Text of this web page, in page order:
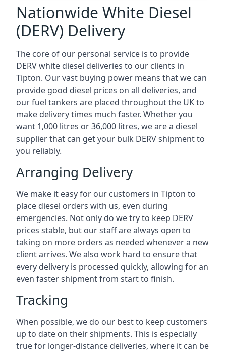
Nationwide White Diesel
(DERV) Delivery
The core of our personal service is to provide
DERV white diesel deliveries to our clients in
Tipton. Our vast buying power means that we can
provide good diesel prices on all deliveries, and
our fuel tankers are placed throughout the UK to
make delivery times much faster. Whether you
want 1,000 litres or 36,000 litres, we are a diesel
supplier that can get your bulk DERV shipment to
you reliably.
Arranging Delivery
We make it easy for our customers in Tipton to
place diesel orders with us, even during
emergencies. Not only do we try to keep DERV
prices stable, but our staff are always open to
taking on more orders as needed whenever a new
client arrives. We also work hard to ensure that
every delivery is processed quickly, allowing for an
even faster shipment from start to finish.
Tracking
When possible, we do our best to keep customers
up to date on their shipments. This is especially
true for longer-distance deliveries, where it can be